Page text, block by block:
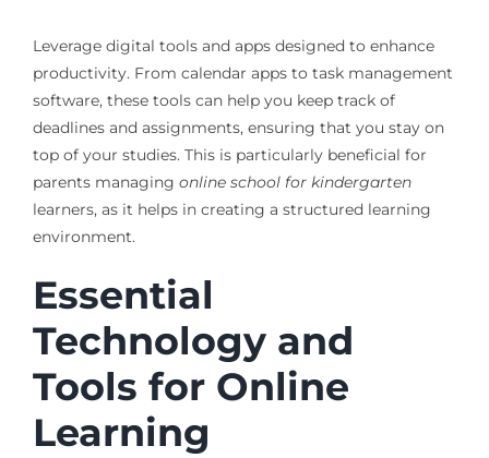
Leverage digital tools and apps designed to enhance
productivity. From calendar apps to task management
software, these tools can help you keep track of
deadlines and assignments, ensuring that you stay on
top of your studies. This is particularly beneficial for
parents managing online school for kindergarten
learners, as it helps in creating a structured learning
environment.
Essential
Technology and
Tools for Online
Learning